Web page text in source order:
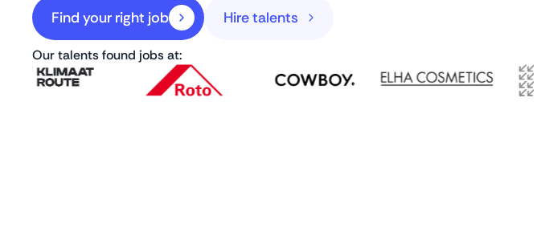
Find your right job Hire talents
Our talents found jobs at: